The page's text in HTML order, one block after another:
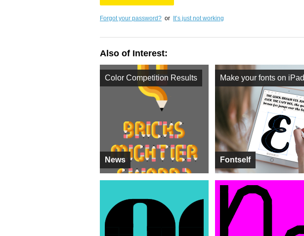
Forgot your password? or It’s just not working
Also of Interest:
News
Color Competition Results
Fontself
Make your fonts on iPad